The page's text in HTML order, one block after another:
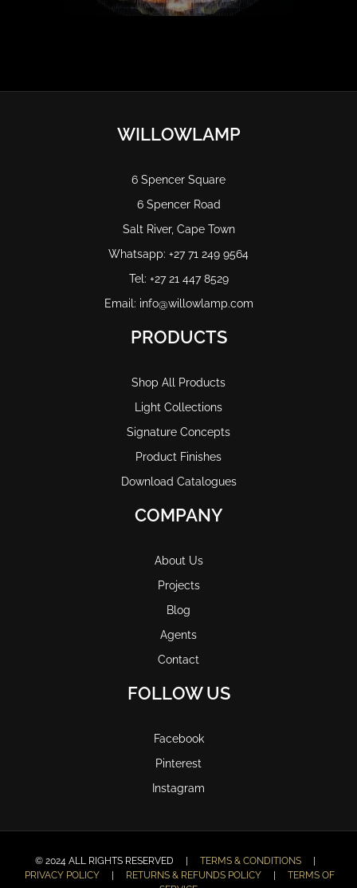
WILLOWLAMP
6 Spencer Square
6 Spencer Road
Salt River, Cape Town
Whatsapp: +27 71 249 9564
Tel: +27 21 447 8529
Email: info@willowlamp.com
PRODUCTS
Shop All Products
Light Collections
Signature Concepts
Product Finishes
Download Catalogues
COMPANY
About Us
Projects
Blog
Agents
Contact
FOLLOW US
Facebook
Pinterest
Instagram
© 2024 ALL RIGHTS RESERVED | TERMS & CONDITIONS
PRIVACY POLICY
RETURNS & REFUNDS POLICY
TERMS OF